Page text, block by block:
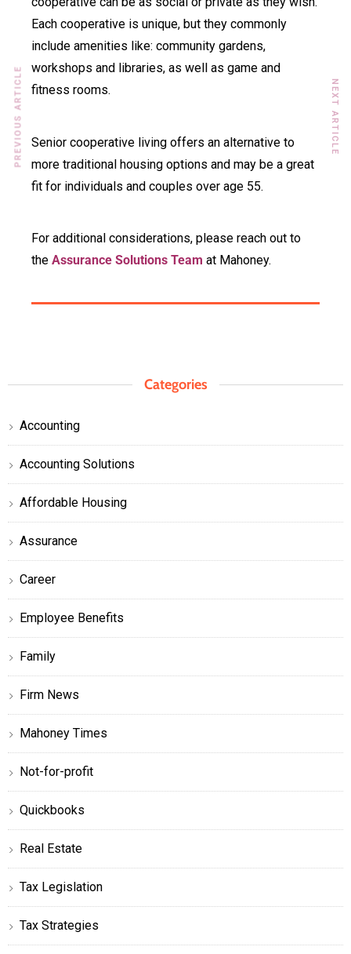
Each cooperative is unique, but they commonly
include amenities like: community gardens,
workshops and libraries, as well as game and
fitness rooms.
Senior cooperative living offers an alternative to
more traditional housing options and may be a great
fit for individuals and couples over age 55.
For additional considerations, please reach out to
the Assurance Solutions Team at Mahoney.
PREVIOUS ARTICLE NEXT ARTICLE
Categories
Accounting
Accounting Solutions
Affordable Housing
Assurance
Career
Employee Benefits
Family
Firm News
Mahoney Times
Not-for-profit
Quickbooks
Real Estate
Tax Legislation
Tax Strategies